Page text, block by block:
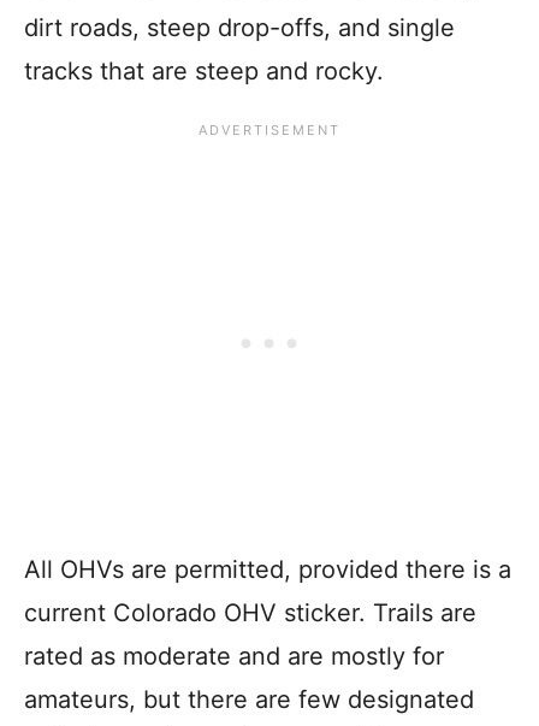
dirt roads, steep drop-offs, and single
tracks that are steep and rocky.
All OHVs are permitted, provided there is a
current Colorado OHV sticker. Trails are
rated as moderate and are mostly for
amateurs, but there are few designated